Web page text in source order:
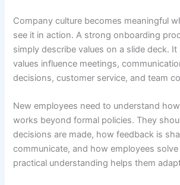
Company culture becomes meaningful
see it in action. A strong onboarding
simply describe values on a slide deck.
values influence meetings,
decisions, customer service, and team
New employees need to understand
works beyond formal policies. They
decisions are made, how feedback is
communicate, and how employees
practical understanding helps them